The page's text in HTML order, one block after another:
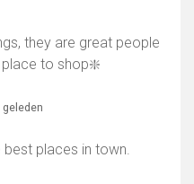
they are great people
place to shop❇️
geleden
places in town.